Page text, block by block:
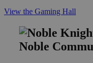
View the Gaming Hall
Noble